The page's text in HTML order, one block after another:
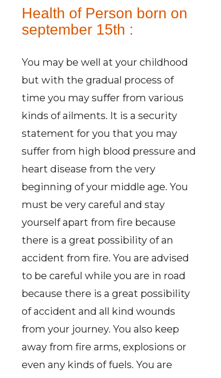
Health of Person born on
september 15th :
You may be well at your childhood
but with the gradual process of
time you may suffer from various
kinds of ailments. It is a security
statement for you that you may
suffer from high blood pressure and
heart disease from the very
beginning of your middle age. You
must be very careful and stay
yourself apart from fire because
there is a great possibility of an
accident from fire. You are advised
to be careful while you are in road
because there is a great possibility
of accident and all kind wounds
from your journey. You also keep
away from fire arms, explosions or
even any kinds of fuels. You are